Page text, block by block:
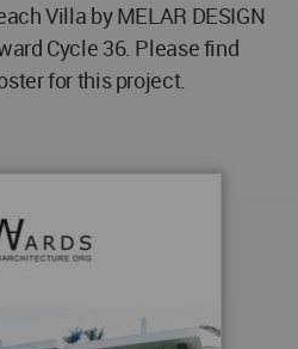
Villa by MELAR DESIGN
Cycle 36. Please find
for this project.